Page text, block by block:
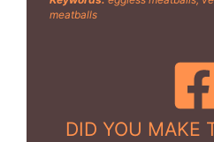
meatballs
DID YOU MAKE